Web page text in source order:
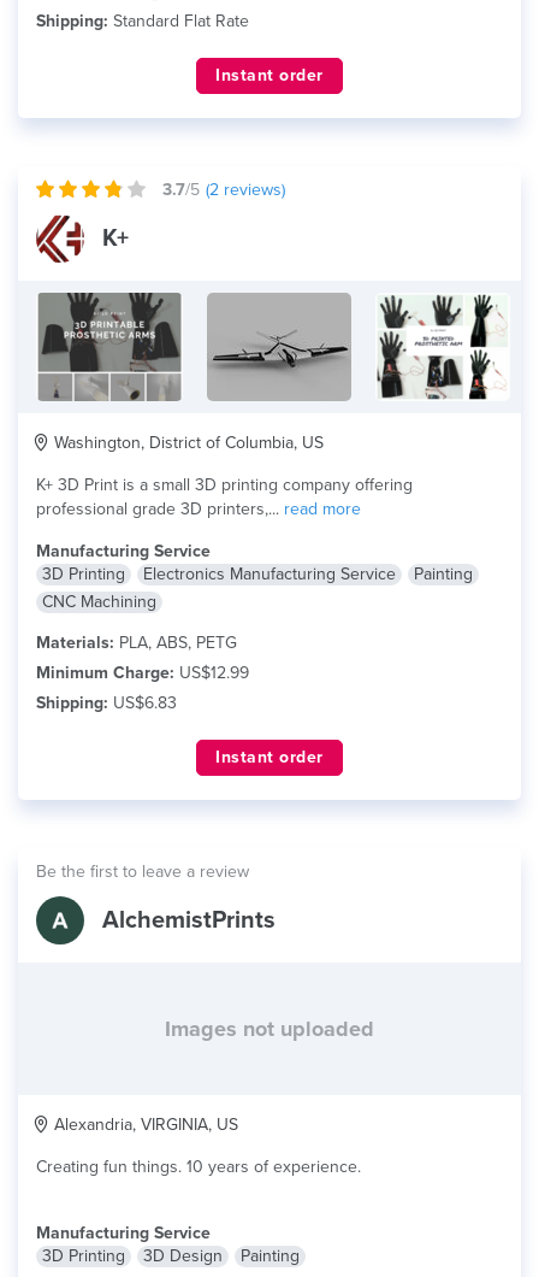
Shipping: Standard Flat Rate
Instant order
3.7/5 (2 reviews)
K+
Washington, District of Columbia, US
K+ 3D Print is a small 3D printing company offering
professional grade 3D printers,... read more
Manufacturing Service
3D Printing
Electronics Manufacturing Service
Painting
CNC Machining
Materials: PLA, ABS, PETG
Minimum Charge: US$12.99
Shipping: US$6.83
Instant order
Be the first to leave a review
AlchemistPrints
Images not uploaded
Alexandria, VIRGINIA, US
Creating fun things. 10 years of experience.
Manufacturing Service
3D Printing
3D Design
Painting